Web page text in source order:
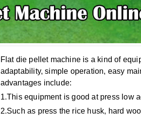
Flat die pellet machine is a kind of
adaptability, simple operation, easy
advantages include:
1.This equipment is good at press low
2.Such as press the rice husk, hard